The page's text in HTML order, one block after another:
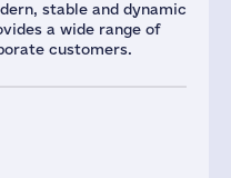
stable and dynamic
a wide range of
customers.